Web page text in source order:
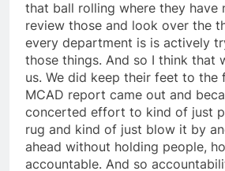
that ball rolling where they have
review those and look over the
every department is is actively
those things. And so I think that
us. We did keep their feet to the
MCAD report came out and
concerted effort to kind of just
rug and kind of just blow it by
ahead without holding people,
accountable. And so